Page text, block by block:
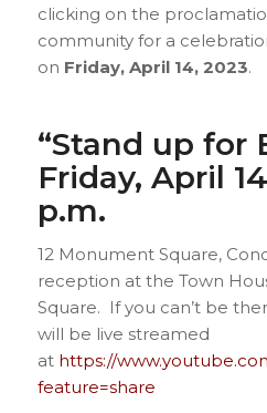
clicking on the
community for a
on Friday, April 14, 2023.
“Stand up for
Friday, April
p.m.
12 Monument Square,
reception at the Town
Square. If you can’t be
will be live streamed
at https://
feature=share